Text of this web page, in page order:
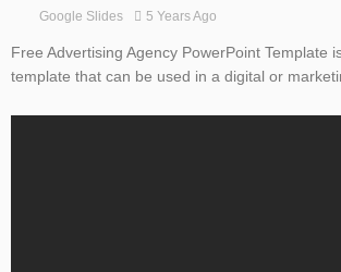
Google Slides 5 Years Ago
Free Advertising Agency PowerPoint Template
template that can be used in a digital or